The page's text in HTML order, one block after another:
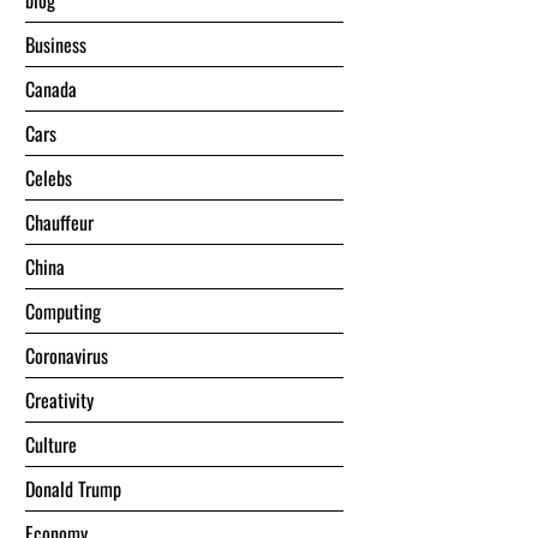
Business
Canada
Cars
Celebs
Chauffeur
China
Computing
Coronavirus
Creativity
Culture
Donald Trump